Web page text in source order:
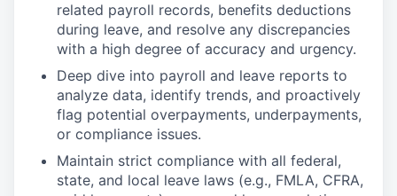
related payroll records, benefits deductions
during leave, and resolve any discrepancies
with a high degree of accuracy and urgency.
Deep dive into payroll and leave reports to
analyze data, identify trends, and proactively
flag potential overpayments, underpayments,
or compliance issues.
Maintain strict compliance with all federal,
state, and local leave laws (e.g., FMLA, CFRA,